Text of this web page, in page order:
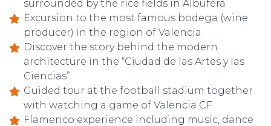
surrounded by the rice fields in Albufera
Excursion to the most famous bodega (wine
producer) in the region of Valencia
Discover the story behind the modern
architecture in the “Ciudad de las Artes y las
Ciencias”
Guided tour at the football stadium together
with watching a game of Valencia CF
Flamenco experience including music, dance